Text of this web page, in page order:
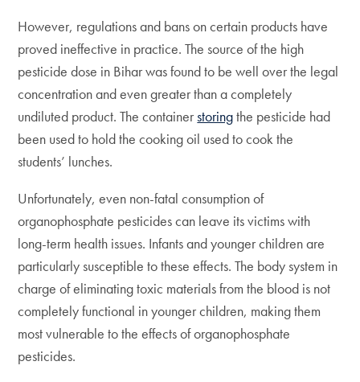
However, regulations and bans on certain products have
proved ineffective in practice. The source of the high
pesticide dose in Bihar was found to be well over the legal
concentration and even greater than a completely
undiluted product. The containerstoringthe pesticide had
been used to hold the cooking oil used to cook the
students’ lunches.
Unfortunately, even non-fatal consumption of
organophosphate pesticides can leave its victims with
long-term health issues. Infants and younger children are
particularly susceptible to these effects. The body system in
charge of eliminating toxic materials from the blood is not
completely functional in younger children, making them
most vulnerable to the effects of organophosphate
pesticides.